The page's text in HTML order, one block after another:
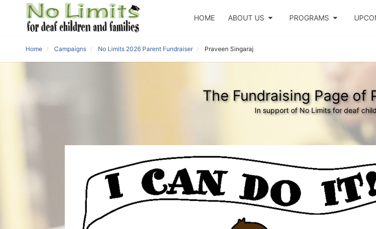
HOME ABOUT US PROGRAMS
Home Campaigns No Limits 2026 Parent Fundraiser Praveen Singaraj
The Fundraising Page of
In support of No Limits for deaf